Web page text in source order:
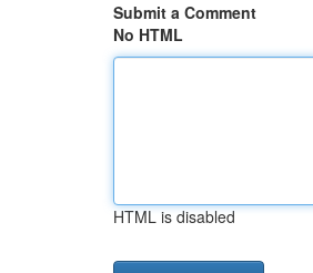
Submit a Comment
No HTML
HTML is disabled